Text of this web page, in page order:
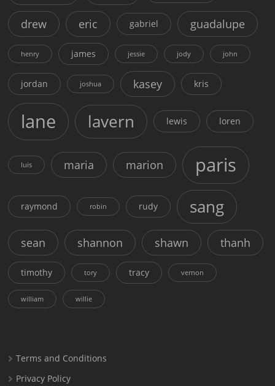
drew eric gabriel guadalupe
henry james jessie jody john
jordan joshua kasey kris
lane lavern lewis loren
luis maria marion paris
raymond robin rudy sang
sean shannon shawn thanh
timothy tory tracy vernon
william willie
Terms and Conditions
Privacy Policy